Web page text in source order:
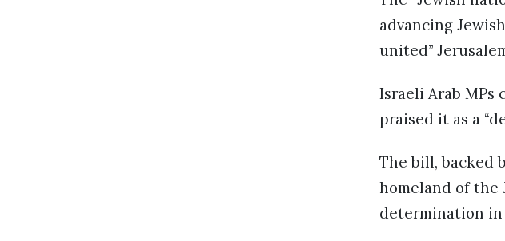
advancing
united”
Israeli Arab
praised it as a
The bill, backed
homeland of the
determination in